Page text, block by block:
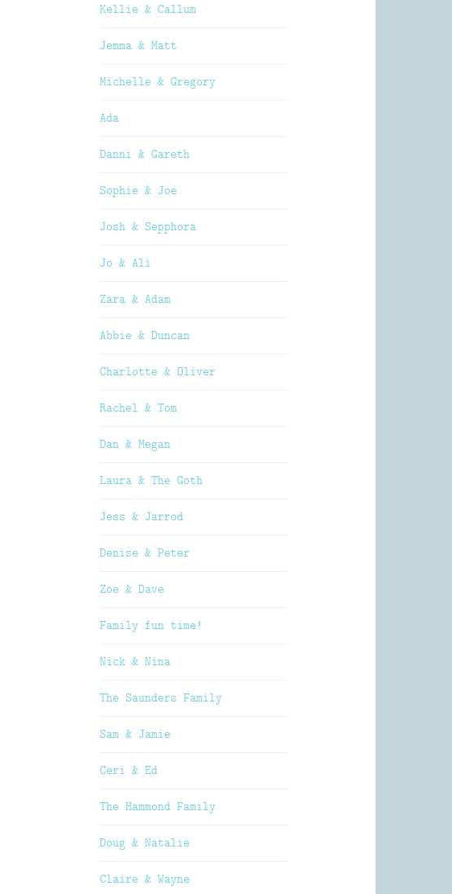
Kellie & Callum
Jemma & Matt
Michelle & Gregory
Ada
Danni & Gareth
Sophie & Joe
Josh & Sepphora
Jo & Ali
Zara & Adam
Abbie & Duncan
Charlotte & Oliver
Rachel & Tom
Dan & Megan
Laura & The Goth
Jess & Jarrod
Denise & Peter
Zoe & Dave
Family fun time!
Nick & Nina
The Saunders Family
Sam & Jamie
Ceri & Ed
The Hammond Family
Doug & Natalie
Claire & Wayne